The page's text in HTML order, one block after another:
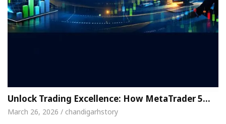
Unlock Trading Excellence: How MetaTrader 5…
March 26, 2026 / chandigarhstory